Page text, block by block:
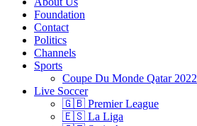
Foundation
Contact
Politics
Channels
Sports
Coupe Du Monde Qatar 2022
Live Soccer
🇬🇧 Premier League
🇪🇸 La Liga